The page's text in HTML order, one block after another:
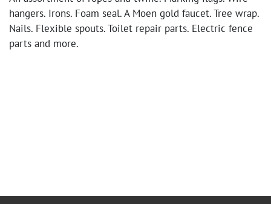
hangers. Irons. Foam seal. A Moen gold faucet. Tree wrap.
Nails. Flexible spouts. Toilet repair parts. Electric fence
parts and more.